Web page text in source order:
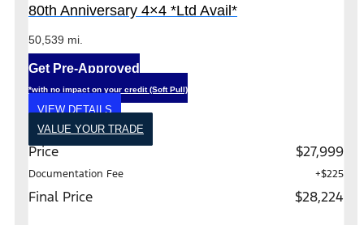
80th Anniversary 4×4 *Ltd Avail*
50,539 mi.
Get Pre-Approved
*with no impact on your credit (Soft Pull)
VIEW DETAILS
VALUE YOUR TRADE
Price $27,999
Documentation Fee +$225
Final Price $28,224